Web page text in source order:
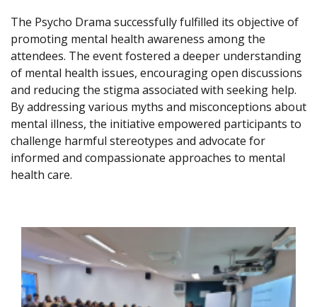
The Psycho Drama successfully fulfilled its objective of
promoting mental health awareness among the
attendees. The event fostered a deeper understanding
of mental health issues, encouraging open discussions
and reducing the stigma associated with seeking help.
By addressing various myths and misconceptions about
mental illness, the initiative empowered participants to
challenge harmful stereotypes and advocate for
informed and compassionate approaches to mental
health care.